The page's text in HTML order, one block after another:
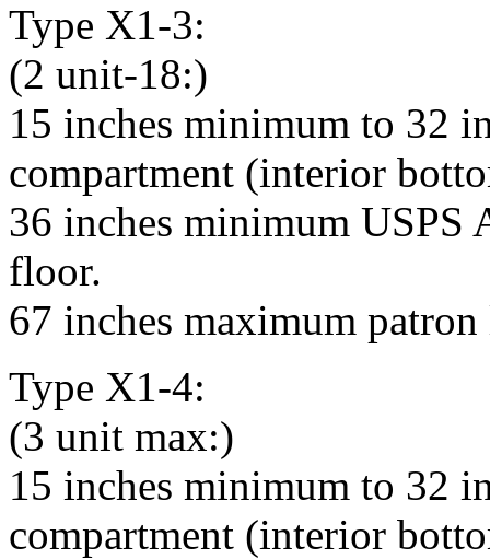
Type X1-3:
(2 unit-18:)
15 inches minimum to 32
compartment (interior
36 inches minimum USPS
floor.
67 inches maximum
Type X1-4:
(3 unit max:)
15 inches minimum to 32
compartment (interior